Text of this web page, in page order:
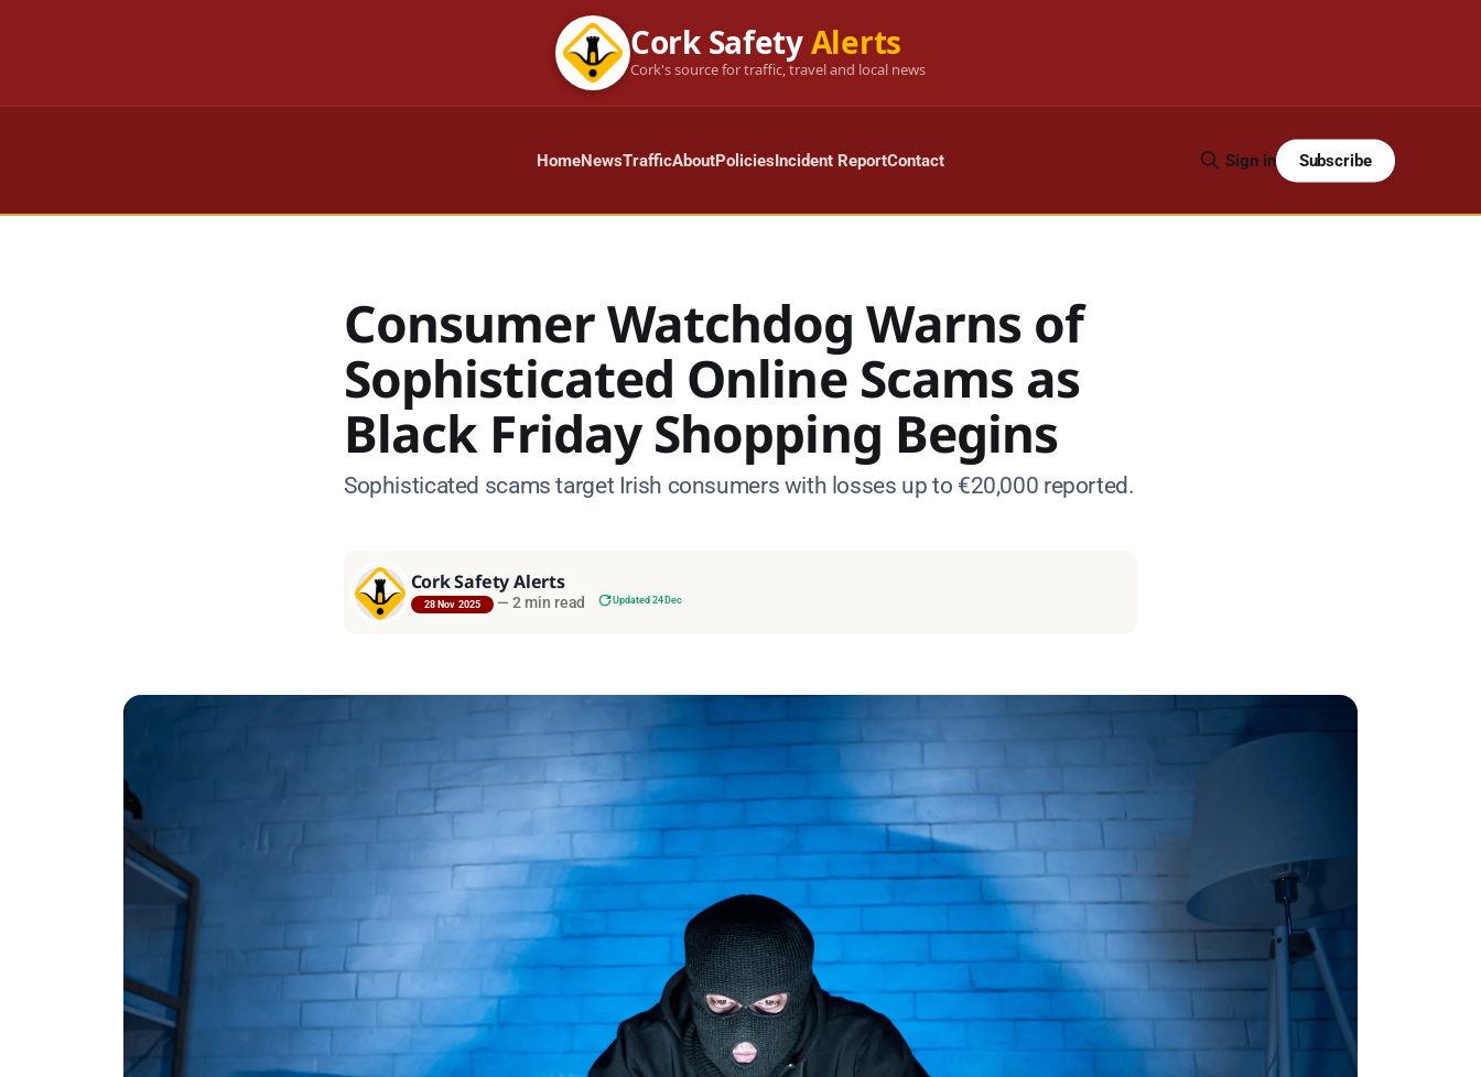
Cork SafetyAlerts
Cork's source for traffic, travel and local news
HomeNewsTrafficAboutPoliciesIncident ReportContact Sign in Subscribe
Consumer Watchdog Warns of
Sophisticated Online Scams as
Black Friday Shopping Begins
Sophisticated scams target Irish consumers with losses up to €20,000 reported.
Cork Safety Alerts
28 Nov 2025 — 2 min read Updated 24 Dec